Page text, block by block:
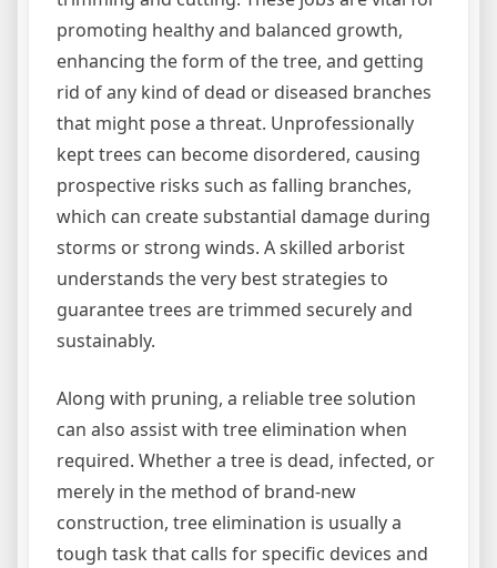
promoting healthy and balanced growth,
enhancing the form of the tree, and getting
rid of any kind of dead or diseased branches
that might pose a threat. Unprofessionally
kept trees can become disordered, causing
prospective risks such as falling branches,
which can create substantial damage during
storms or strong winds. A skilled arborist
understands the very best strategies to
guarantee trees are trimmed securely and
sustainably.
Along with pruning, a reliable tree solution
can also assist with tree elimination when
required. Whether a tree is dead, infected, or
merely in the method of brand-new
construction, tree elimination is usually a
tough task that calls for specific devices and